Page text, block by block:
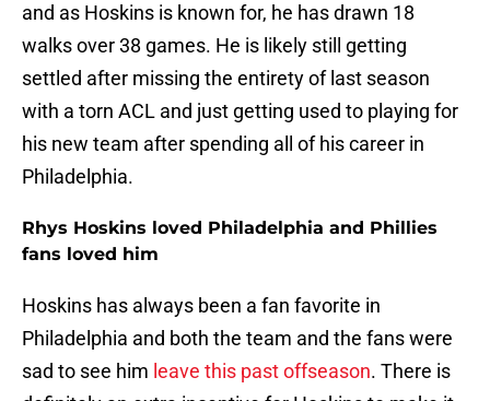
and as Hoskins is known for, he has drawn 18
walks over 38 games. He is likely still getting
settled after missing the entirety of last season
with a torn ACL and just getting used to playing for
his new team after spending all of his career in
Philadelphia.
Rhys Hoskins loved Philadelphia and Phillies
fans loved him
Hoskins has always been a fan favorite in
Philadelphia and both the team and the fans were
sad to see him leave this past offseason. There is